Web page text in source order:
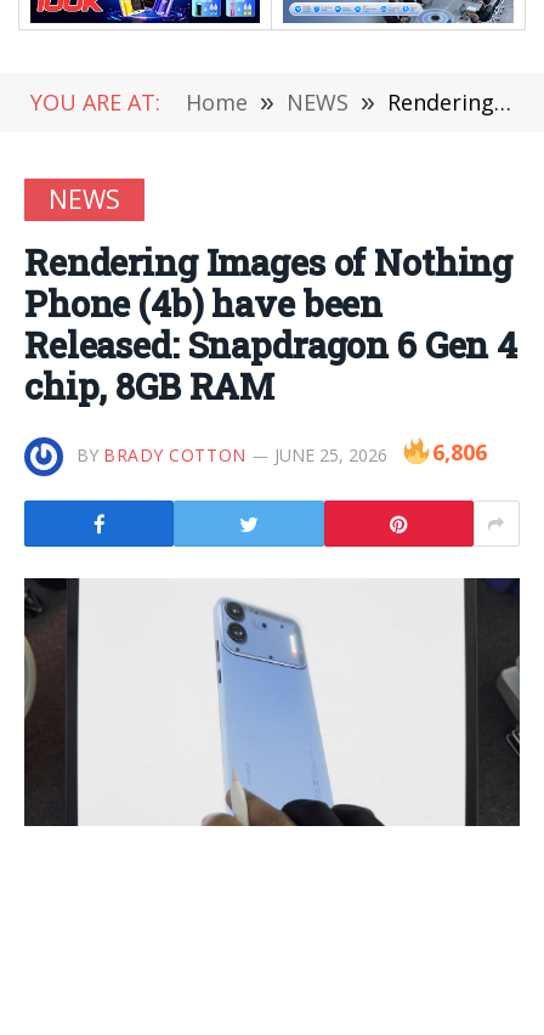
YOU ARE AT: Home » NEWS » Rendering Images of Nothing Phone (4b) have been Released: Snapdragon 6 Gen 4 chip, 8GB RAM
NEWS
Rendering Images of Nothing
Phone (4b) have been
Released: Snapdragon 6 Gen 4
chip, 8GB RAM
BY BRADY COTTON JUNE 25, 2026 6,806